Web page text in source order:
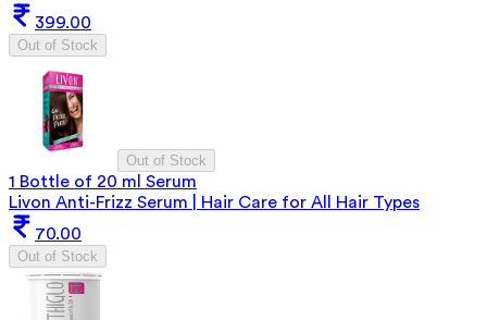
399.00
Out of Stock
Out of Stock
1 Bottle of 20 ml Serum
Livon Anti-Frizz Serum | Hair Care for All Hair Types
70.00
Out of Stock